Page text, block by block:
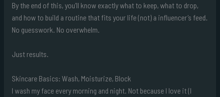
By the end of this, you’ll know exactly what to keep, what to drop,
and how to build a routine that fits your life (not) a influencer’s feed.
No guesswork. No overwhelm.
Just results.
Skincare Basics: Wash, Moisturize, Block
I wash my face every morning and night. Not because I love it (I